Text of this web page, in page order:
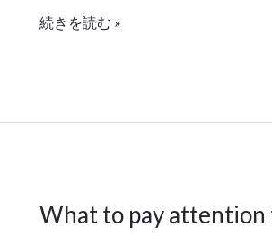
う
る。
続きを読む »
What to pay attention
What